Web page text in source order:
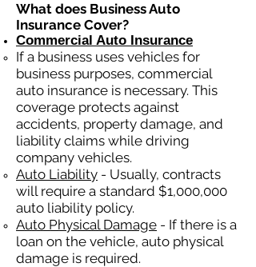
What does Business Auto
Insurance Cover?
Commercial Auto Insurance
If a business uses vehicles for
business purposes, commercial
auto insurance is necessary. This
coverage protects against
accidents, property damage, and
liability claims while driving
company vehicles.
Auto Liability - Usually, contracts
will require a standard $1,000,000
auto liability policy.
Auto Physical Damage - If there is a
loan on the vehicle, auto physical
damage is required.